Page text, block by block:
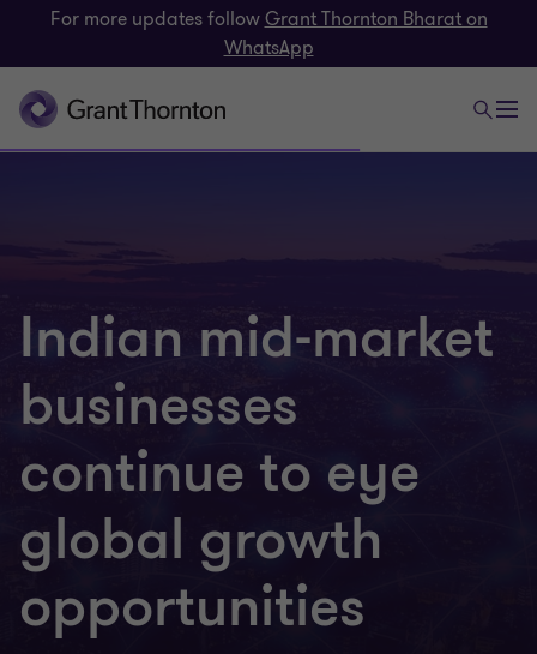
For more updates followGrant Thornton Bharat on
WhatsApp
Indian mid-market
businesses
continue to eye
global growth
opportunities